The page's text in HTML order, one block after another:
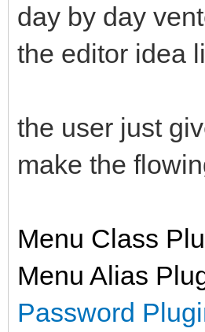
day by day
the editor idea
the user just
make the
Menu Class
Menu Alias
Password